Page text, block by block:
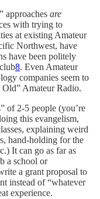
approaches are
with trying to
at existing Amateur
Northwest, have
have been politely
8. Even Amateur
companies seem to
Old” Amateur Radio.
of 2-5 people (you’re
this evangelism,
explaining weird
hand-holding for the
It can go as far as
a school or
a grant proposal to
instead of “whatever
experience.